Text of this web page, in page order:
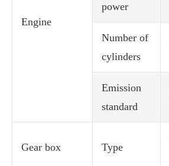
Engine
power
Number of
cylinders
Emission
standard
Gear box Type